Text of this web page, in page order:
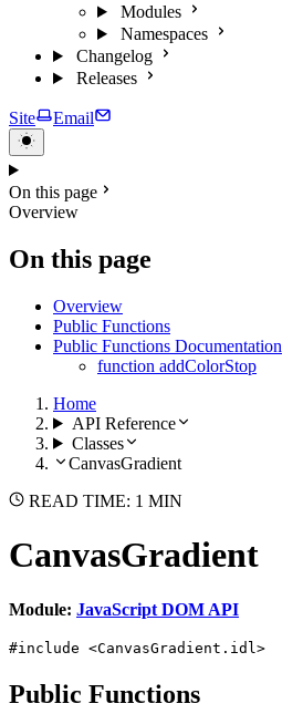
Modules
Namespaces
Changelog
Releases
Site Email
On this page
Overview
On this page
Overview
Public Functions
Public Functions Documentation
function addColorStop
Home
API Reference
Classes
CanvasGradient
READ TIME: 1 MIN
CanvasGradient
Module: JavaScript DOM API
#include <CanvasGradient.idl>
Public Functions